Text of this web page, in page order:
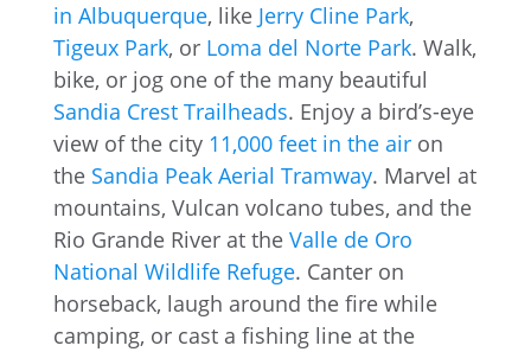
in Albuquerque, like Jerry Cline Park,
Tigeux Park, or Loma del Norte Park. Walk,
bike, or jog one of the many beautiful
Sandia Crest Trailheads. Enjoy a bird’s-eye
view of the city 11,000 feet in the airon
the Sandia Peak Aerial Tramway. Marvel at
mountains, Vulcan volcano tubes, and the
Rio Grande River at the Valle de Oro
National Wildlife Refuge. Canter on
horseback, laugh around the fire while
camping, or cast a fishing line at the